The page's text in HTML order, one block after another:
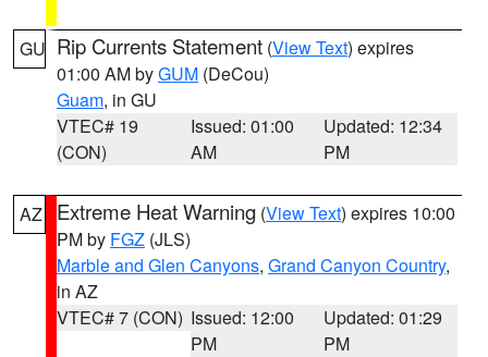
GU Rip Currents Statement (View Text) expires
01:00 AM byGUM (DeCou)
Guam, in GU
VTEC# 19
(CON)
Issued: 01:00
AM
Updated: 12:34
PM
AZ Extreme Heat Warning (View Text) expires 10:00
PM by FGZ (JLS)
Marble and Glen Canyons, Grand Canyon Country,
in AZ
VTEC# 7 (CON) Issued: 12:00
PM
Updated: 01:29
PM